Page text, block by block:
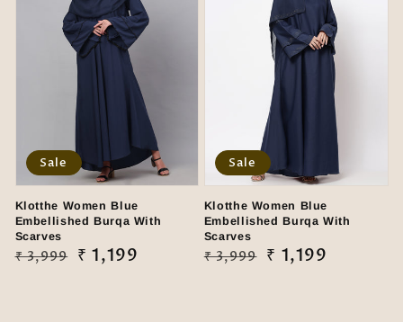
Klotthe Women Blue
Embellished Burqa With
Scarves
Regular
₹ 3,999
Sale
₹ 1,199
Sale
Klotthe Women Blue
Embellished Burqa With
Scarves
Regular
₹ 3,999
Sale
₹ 1,199
Sale